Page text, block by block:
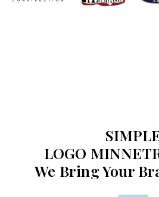
LOGO
We Bring Your